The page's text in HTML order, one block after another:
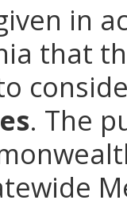
in
that
. The